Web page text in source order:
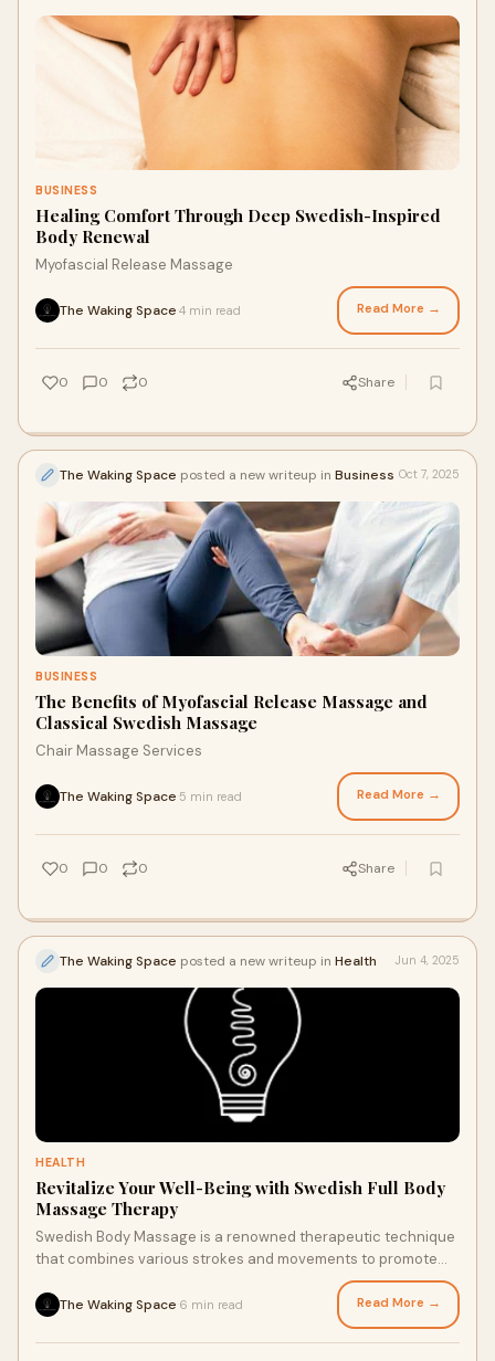
BUSINESS
Healing Comfort Through Deep Swedish-Inspired
Body Renewal
Myofascial Release Massage
The Waking Space 4 min read Read More →
0 0 0 Share
The Waking Space posted a new writeup in Business Oct 7, 2025
BUSINESS
The Benefits of Myofascial Release Massage and
Classical Swedish Massage
Chair Massage Services
The Waking Space 5 min read Read More →
0 0 0 Share
The Waking Space posted a new writeup in Health Jun 4, 2025
HEALTH
Revitalize Your Well-Being with Swedish Full Body
Massage Therapy
Swedish Body Massage is a renowned therapeutic technique
that combines various strokes and movements to promote
The Waking Space 6 min read Read More →